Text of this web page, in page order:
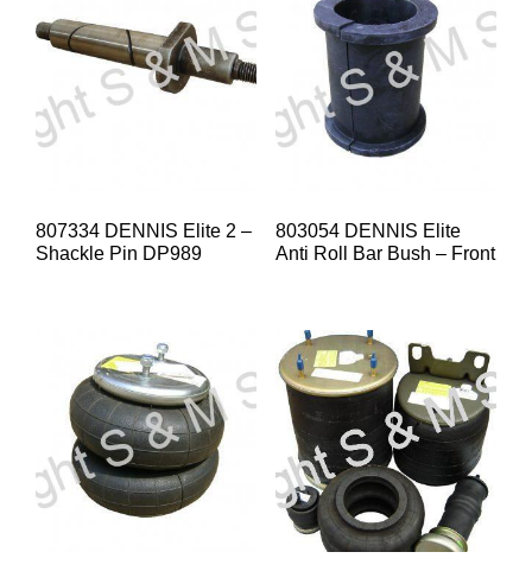
807334 DENNIS Elite 2 –
Shackle Pin DP989
803054 DENNIS Elite
Anti Roll Bar Bush – Front